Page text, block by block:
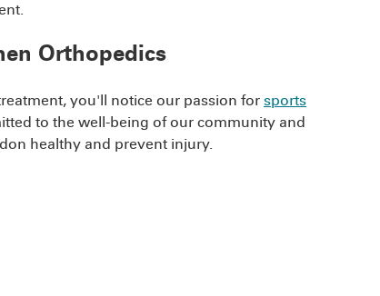
Orthopedics
you'll notice our passion for sports
to the well-being of our community and
healthy and prevent injury.